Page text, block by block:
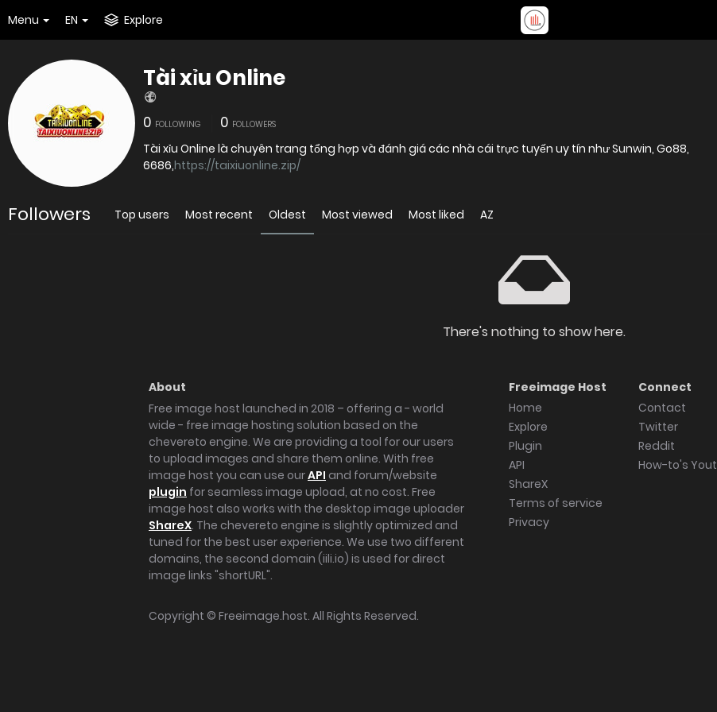
Menu EN Explore
Tài xỉu Online
0 FOLLOWING 0 FOLLOWERS
Tài xỉu Online là chuyên trang tổng hợp và đánh giá các nhà cái trực tuyến uy tín như Sunwin, Go88,
6686,https://taixiuonline.zip/
Followers Top users Most recent Oldest Most viewed Most liked AZ
There's nothing to show here.
About
Free image host launched in 2018 – offering a - world
wide - free image hosting solution based on the
chevereto engine. We are providing a tool for our users
to upload images and share them online. With free
image host you can use ourAPI and forum/website
plugin for seamless image upload, at no cost. Free
image host also works with the desktop image uploader
ShareX. The chevereto engine is slightly optimized and
tuned for the best user experience. We use two different
domains, the second domain (iili.io) is used for direct
image links "shortURL".
Freeimage Host
Home
Explore
Plugin
API
ShareX
Terms of service
Privacy
Connect
Contact
Twitter
Reddit
How-to's
Copyright © Freeimage.host. All Rights Reserved.